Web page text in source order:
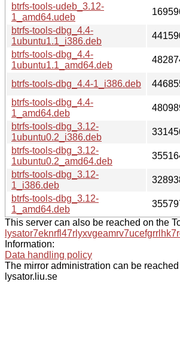
btrfs-tools-udeb_3.12-
1_amd64.udeb
btrfs-tools-dbg_4.4-
1ubuntu1.1_i386.deb
btrfs-tools-dbg_4.4-
1ubuntu1.1_amd64.deb
btrfs-tools-dbg_4.4-1_i386.deb
btrfs-tools-dbg_4.4-
1_amd64.deb
btrfs-tools-dbg_3.12-
1ubuntu0.2_i386.deb
btrfs-tools-dbg_3.12-
1ubuntu0.2_amd64.deb
btrfs-tools-dbg_3.12-
1_i386.deb
btrfs-tools-dbg_3.12-
1_amd64.deb
This server can also be reached on the
Information:
Data handling policy
The mirror administration can be
lysator.liu.se